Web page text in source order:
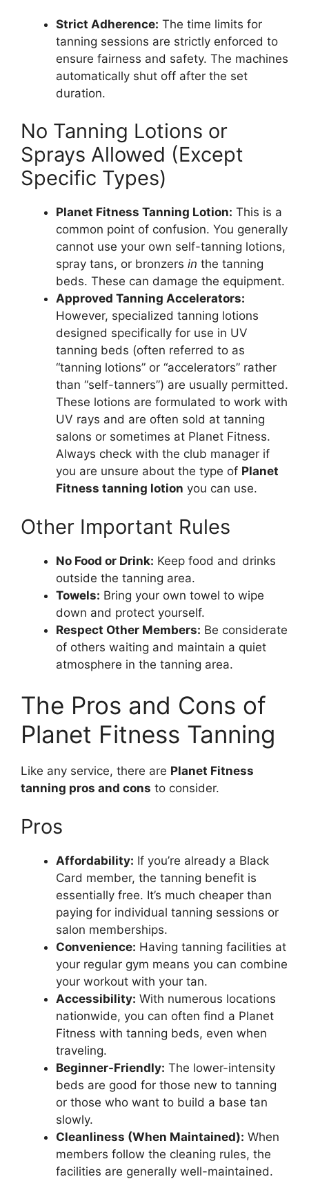
Strict Adherence: The time limits for
tanning sessions are strictly enforced to
ensure fairness and safety. The machines
automatically shut off after the set
duration.
No Tanning Lotions or
Sprays Allowed (Except
Specific Types)
Planet Fitness Tanning Lotion: This is a
common point of confusion. You generally
cannot use your own self-tanning lotions,
spray tans, or bronzers in the tanning
beds. These can damage the equipment.
Approved Tanning Accelerators:
However, specialized tanning lotions
designed specifically for use in UV
tanning beds (often referred to as
“tanning lotions” or “accelerators” rather
than “self-tanners”) are usually permitted.
These lotions are formulated to work with
UV rays and are often sold at tanning
salons or sometimes at Planet Fitness.
Always check with the club manager if
you are unsure about the type of Planet
Fitness tanning lotion you can use.
Other Important Rules
No Food or Drink: Keep food and drinks
outside the tanning area.
Towels: Bring your own towel to wipe
down and protect yourself.
Respect Other Members: Be considerate
of others waiting and maintain a quiet
atmosphere in the tanning area.
The Pros and Cons of
Planet Fitness Tanning
Like any service, there are Planet Fitness
tanning pros and cons to consider.
Pros
Affordability: If you’re already a Black
Card member, the tanning benefit is
essentially free. It’s much cheaper than
paying for individual tanning sessions or
salon memberships.
Convenience: Having tanning facilities at
your regular gym means you can combine
your workout with your tan.
Accessibility: With numerous locations
nationwide, you can often find a Planet
Fitness with tanning beds, even when
traveling.
Beginner-Friendly: The lower-intensity
beds are good for those new to tanning
or those who want to build a base tan
slowly.
Cleanliness (When Maintained): When
members follow the cleaning rules, the
facilities are generally well-maintained.